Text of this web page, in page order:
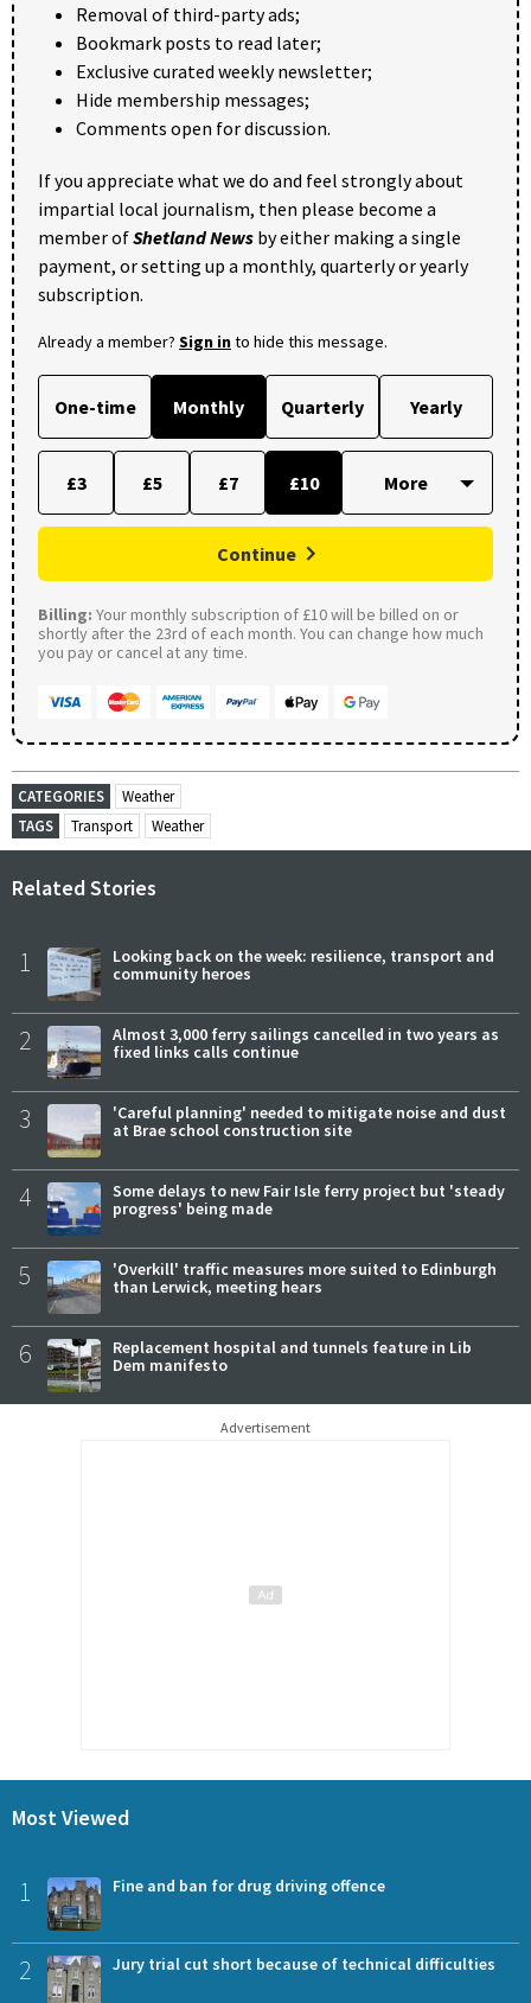
Removal of third-party ads;
Bookmark posts to read later;
Exclusive curated weekly newsletter;
Hide membership messages;
Comments open for discussion.
If you appreciate what we do and feel strongly about
impartial local journalism, then please become a
member ofShetland News by either making a single
payment, or setting up a monthly, quarterly or yearly
subscription.
Already a member? Sign into hide this message.
One-time Monthly Quarterly Yearly
£3 £5 £7 £10
Continue
Billing: Your monthly subscription of £10 will be billed on or
shortly after the 23rd of each month. You can change how much
you pay or cancel at any time.
CATEGORIES
Weather
TAGS
Transport Weather
Related Stories
1
Looking back on the week: resilience, transport and
community heroes
2
Almost 3,000 ferry sailings cancelled in two years as
fixed links calls continue
3
'Careful planning' needed to mitigate noise and dust
at Brae school construction site
4
Some delays to new Fair Isle ferry project but 'steady
progress' being made
5
'Overkill' traffic measures more suited to Edinburgh
than Lerwick, meeting hears
6
Replacement hospital and tunnels feature in Lib
Dem manifesto
Advertisement
Most Viewed
1 Fine and ban for drug driving offence
2 Jury trial cut short because of technical difficulties